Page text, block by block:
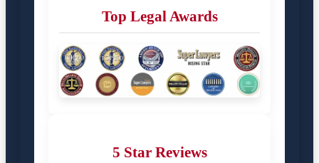
Top Legal Awards
5 Star Reviews